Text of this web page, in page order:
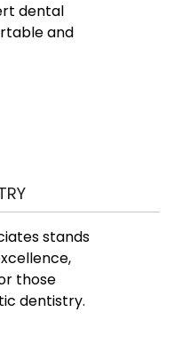
dental
and
stands
those
dentistry.